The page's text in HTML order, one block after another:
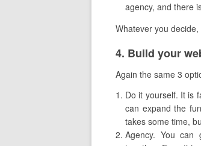
agency, and there
Whatever you
​4. Build your
Again the same 3
Do it yourself. It is
can expand the
takes some time,
Agency. You can